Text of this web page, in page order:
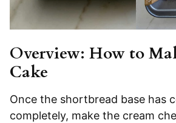
Overview: How to
Cake
Once the shortbread base has
completely, make the cream